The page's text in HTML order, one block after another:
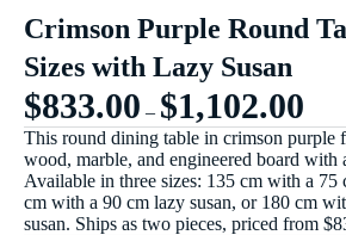
Crimson Purple Round
Sizes with Lazy Susan
$833.00 – $1,102.00
This round dining table in crimson purple
wood, marble, and engineered board with
Available in three sizes: 135 cm with a 75
cm with a 90 cm lazy susan, or 180 cm
susan. Ships as two pieces, priced from